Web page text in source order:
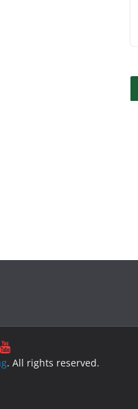
. All rights reserved.